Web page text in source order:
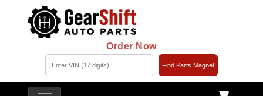
Order Now
Find Parts Magnet